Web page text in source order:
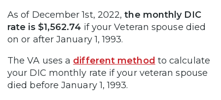
As of December 1st, 2022,the monthly DIC
rate is $1,562.74 if your Veteran spouse died
on or after January 1, 1993.
The VA uses a different method to calculate
your DIC monthly rate if your veteran spouse
died before January 1, 1993.